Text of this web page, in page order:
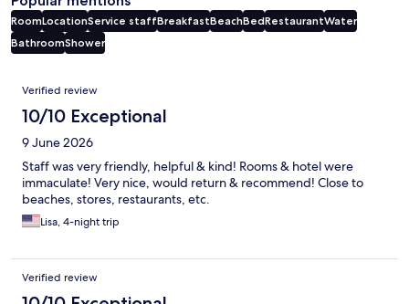
RoomLocationService staffBreakfastBeachBedRestaurantWater
BathroomShower
Reviews
Verified review
10/10 Exceptional
9 June 2026
Staff was very friendly, helpful & kind! Rooms & hotel were
immaculate! Very nice, would return & recommend! Close to
beaches, stores, restaurants, etc.
Lisa, 4-night trip
Verified review